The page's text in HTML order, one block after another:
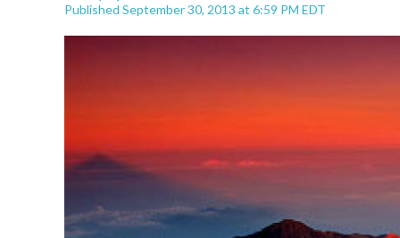
Published September 30, 2013 at 6:59 PM EDT